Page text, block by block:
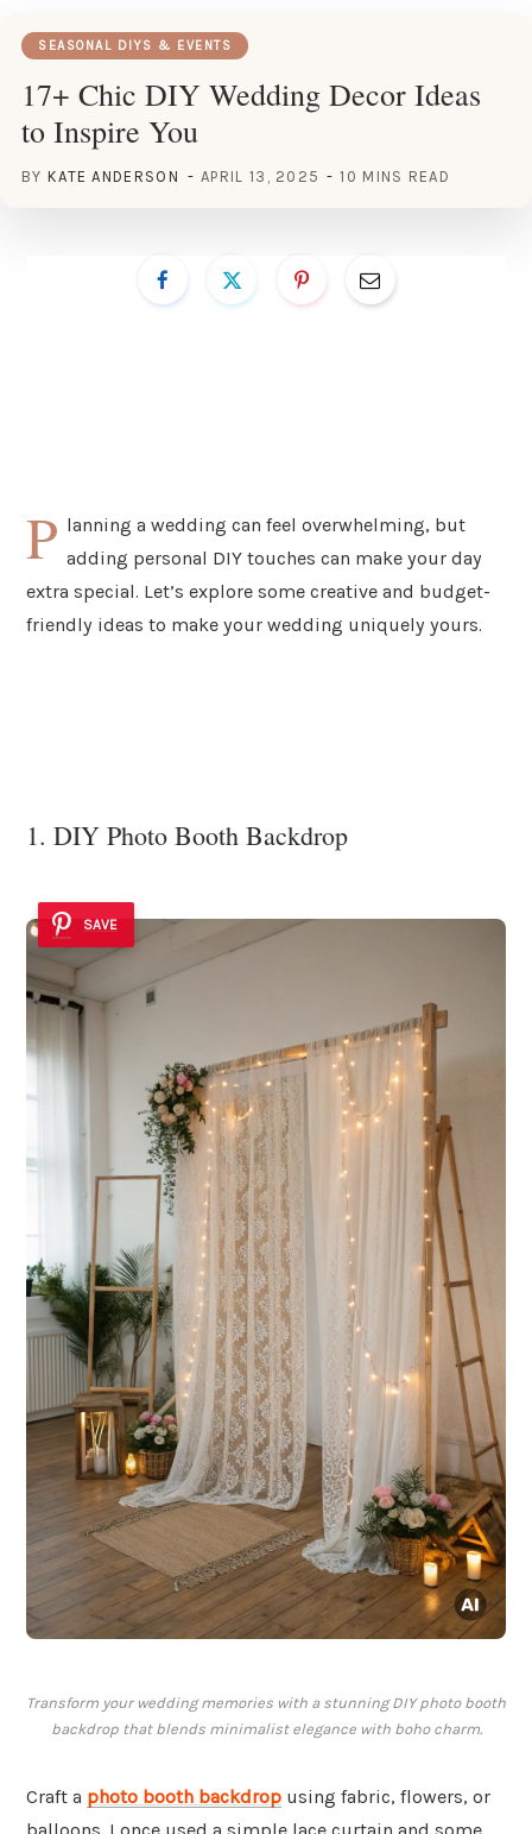
SEASONAL DIYS & EVENTS
17+ Chic DIY Wedding Decor Ideas
to Inspire You
BY KATE ANDERSON APRIL 13, 2025 10 MINS READ
P lanning a wedding can feel overwhelming, but
adding personal DIY touches can make your day
extra special. Let’s explore some creative and budget-
friendly ideas to make your wedding uniquely yours.
1. DIY Photo Booth Backdrop
SAVE
Transform your wedding memories with a stunning DIY photo booth
backdrop that blends minimalist elegance with boho charm.
Craft a photo booth backdrop using fabric, flowers, or